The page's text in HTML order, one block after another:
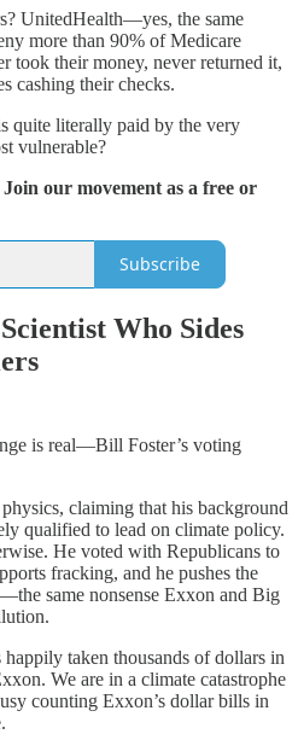
UnitedHealth—yes, the same
more than 90% of Medicare
took their money, never returned it,
cashing their checks.
quite literally paid by the very
vulnerable?
our movement as a free or
Subscribe
Who Sides
is real—Bill Foster’s voting
claiming that his background
qualified to lead on climate policy.
He voted with Republicans to
fracking, and he pushes the
same nonsense Exxon and Big
taken thousands of dollars in
We are in a climate catastrophe
counting Exxon’s dollar bills in